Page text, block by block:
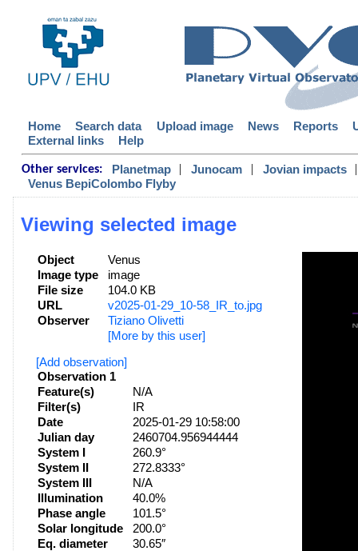
Home Search data Upload image News Reports
External links
Help
Other services: Planetmap | Junocam | Jovian impacts
|
Venus BepiColombo Flyby
Viewing selected image
Object
Venus
Image type
image
File size
104.0 KB
URL
v2025-01-29_10-58_IR_to.jpg
Observer
Tiziano Olivetti
[More by this user]
[Add observation]
Observation 1
Feature(s)
N/A
Filter(s)
IR
Date
2025-01-29 10:58:00
Julian day
2460704.956944444
System I
260.9°
System II
272.8333°
System III
N/A
Illumination
40.0%
Phase angle
101.5°
Solar longitude
200.0°
Eq. diameter
30.65″